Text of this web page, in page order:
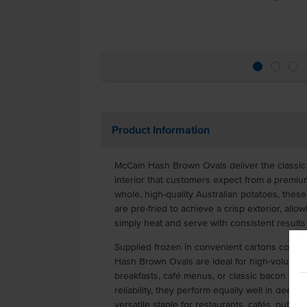
Product Information
McCain Hash Brown Ovals deliver the
interior that customers expect from a
whole, high-quality Australian potatoes,
are pre-fried to achieve a crisp exterior,
simply heat and serve with consistent
Supplied frozen in convenient cartons
Hash Brown Ovals are ideal for high-volume
breakfasts, café menus, or classic bacon
reliability, they perform equally well in deep
versatile staple for restaurants, cafés, pubs,